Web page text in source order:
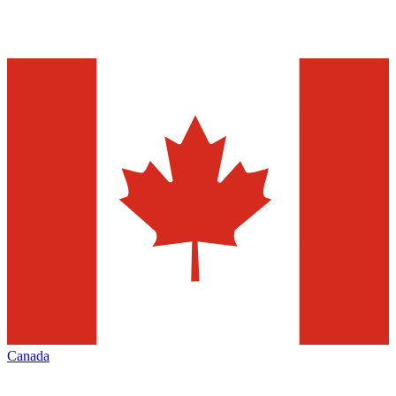
Canada